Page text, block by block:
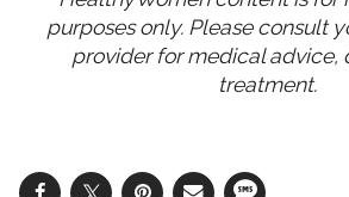
purposes only. Please consult
provider for medical advice,
treatment.